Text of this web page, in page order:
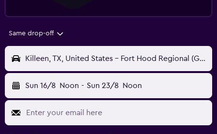
Same drop-off
Killeen, TX, United States - Fort Hood Regional (GRK)
Sun 16/8 Noon - Sun 23/8 Noon